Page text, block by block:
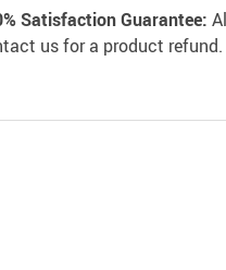
Satisfaction Guarantee:
us for a product refund.